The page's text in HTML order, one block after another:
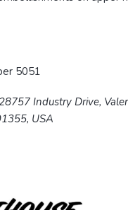
5051
Industry Drive,
USA